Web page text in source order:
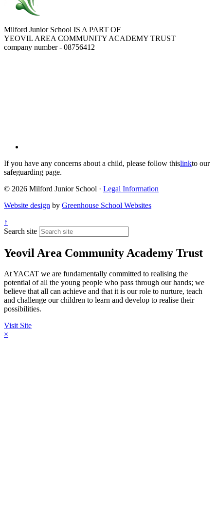
Milford Junior School IS A PART OF
YEOVIL AREA COMMUNITY ACADEMY TRUST
company number - 08756412
If you have any concerns about a child, please follow thislinkto our
safeguarding page.
© 2026 Milford Junior School · Legal Information
Website design by Greenhouse School Websites
↑
Search site
Yeovil Area Community Academy Trust
At YACAT we are fundamentally committed to realising the
potential of all the young people who pass through our hands; we
believe that all can achieve and that it is our role to nurture, teach
and challenge our children to learn and develop to realise their
possibilities.
Visit Site
×